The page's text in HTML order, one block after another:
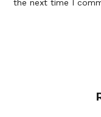
the next time I